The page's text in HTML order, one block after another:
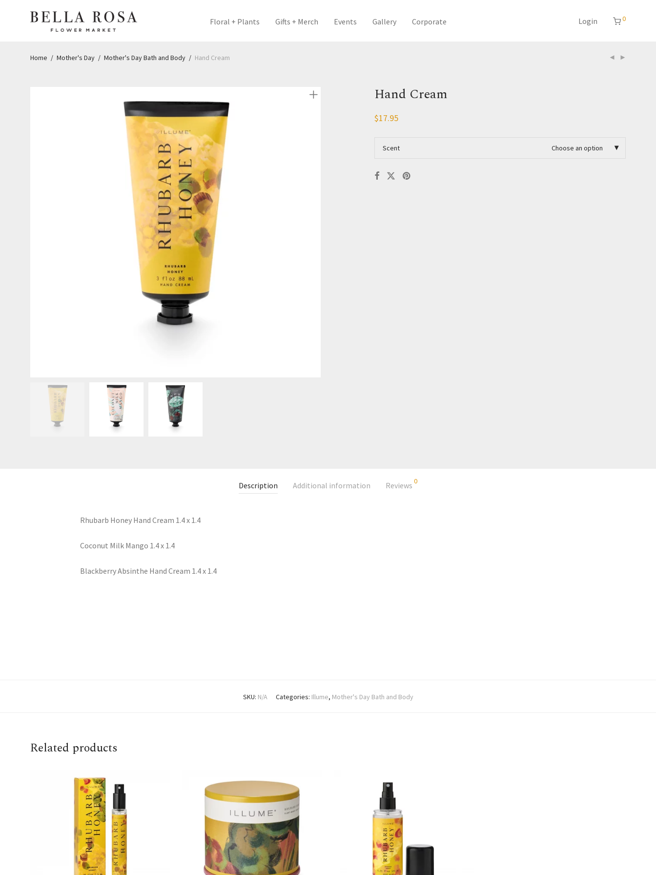
Floral + Plants Gifts + Merch Events Gallery Corporate Login 0
Home / Mother's Day / Mother's Day Bath and Body / Hand Cream
Hand Cream
$17.95
Scent Choose an option
Description Additional information Reviews 0
Rhubarb Honey Hand Cream 1.4 x 1.4
Coconut Milk Mango 1.4 x 1.4
Blackberry Absinthe Hand Cream 1.4 x 1.4
SKU: N/A Categories: Illume, Mother's Day Bath and Body
Related products